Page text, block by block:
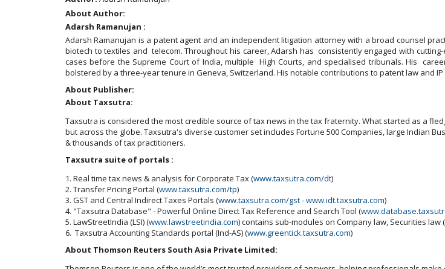
About Author:
Adarsh Ramanujan :
Adarsh Ramanujan is a patent agent and an independent litigation attorney with a broad counsel
biotech to textiles and telecom. Throughout his career, Adarsh has consistently engaged with
cases before the Supreme Court of India, multiple High Courts, and specialised tribunals. His
bolstered by a three-year tenure in Geneva, Switzerland. His notable contributions to patent law and
About Publisher:
About Taxsutra:
Taxsutra is considered the most credible source of tax news in the tax fraternity. What started as a
but across the globe. Taxsutra's diverse customer set includes Fortune 500 Companies, large Indian
& thousands of tax practitioners.
Taxsutra suite of portals :
1. Real time tax news & analysis for Corporate Tax (www.taxsutra.com/dt)
2. Transfer Pricing Portal (www.taxsutra.com/tp)
3. GST and Central Indirect Taxes Portals (www.taxsutra.com/gst-www.idt.taxsutra.com)
4. "Taxsutra Database" - Powerful Online Direct Tax Reference and Search Tool (
5. LawStreetIndia (LSI) (www.lawstreetindia.com) contains sub-modules on Company law, Securities law
6. Taxsutra Accounting Standards portal (Ind-AS) (www.greentick.taxsutra.com)
About Thomson Reuters South Asia Private Limited: